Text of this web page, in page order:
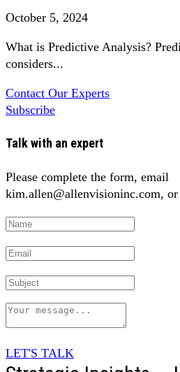
October 5, 2024
What is Predictive Analysis?
considers...
Contact Our Experts
Subscribe
Talk with an expert
Please complete the form, email
kim.allen@allenvisioninc.com,
LET'S TALK